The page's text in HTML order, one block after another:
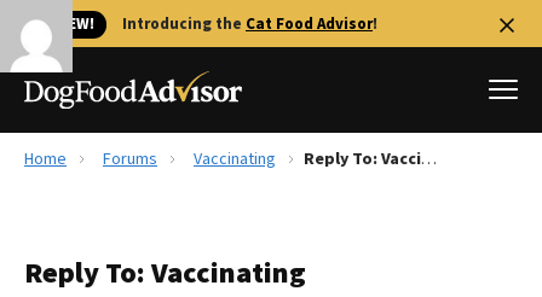
🐱 NEW! Introducing the Cat Food Advisor!
Reviews
Home Forums Vaccinating Reply To: Vaccinating
Reply To: Vaccinating